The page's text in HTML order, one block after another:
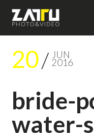
20 JUN
2016
bride-
water-